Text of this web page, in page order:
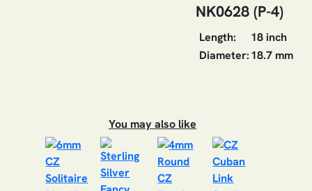
NK0628 (P-4)
Length:
18 inch
Diameter:18.7 mm
You may also like